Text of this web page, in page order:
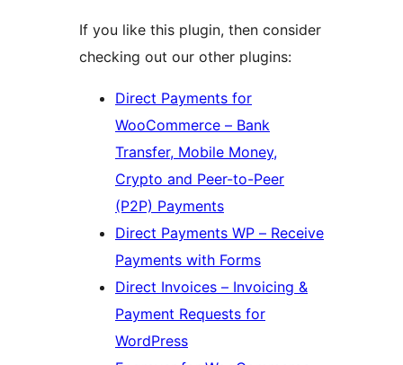
If you like this plugin, then consider
checking out our other plugins:
Direct Payments for
WooCommerce – Bank
Transfer, Mobile Money,
Crypto and Peer-to-Peer
(P2P) Payments
Direct Payments WP – Receive
Payments with Forms
Direct Invoices – Invoicing &
Payment Requests for
WordPress